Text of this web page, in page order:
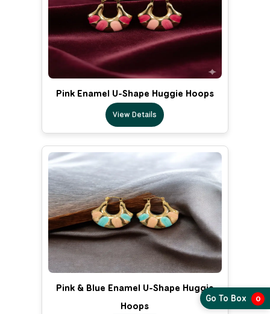
Pink Enamel U-Shape Huggie Hoops
View Details
Pink & Blue Enamel U-Shape Huggie
Hoops
Go To Box 0